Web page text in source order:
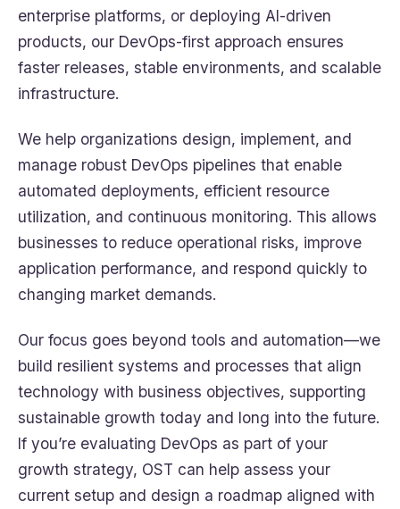
enterprise platforms, or deploying AI-driven
products, our DevOps-first approach ensures
faster releases, stable environments, and scalable
infrastructure.
We help organizations design, implement, and
manage robust DevOps pipelines that enable
automated deployments, efficient resource
utilization, and continuous monitoring. This allows
businesses to reduce operational risks, improve
application performance, and respond quickly to
changing market demands.
Our focus goes beyond tools and automation—we
build resilient systems and processes that align
technology with business objectives, supporting
sustainable growth today and long into the future.
If you’re evaluating DevOps as part of your
growth strategy, OST can help assess your
current setup and design a roadmap aligned with